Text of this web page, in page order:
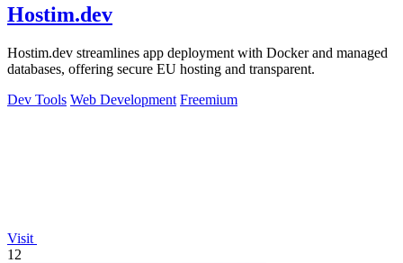
Hostim.dev
Hostim.dev streamlines app deployment with Docker and managed
databases, offering secure EU hosting and transparent.
Dev Tools Web Development Freemium
Visit
12